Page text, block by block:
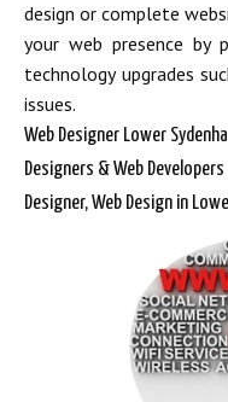
design or complete
your web presence by
technology upgrades
issues.
Web Designer Lower
Designers & Web
Designer, Web Design in